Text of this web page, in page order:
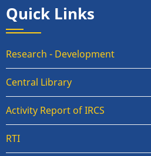
Quick Links
Research - Development
Central Library
Activity Report of IRCS
RTI